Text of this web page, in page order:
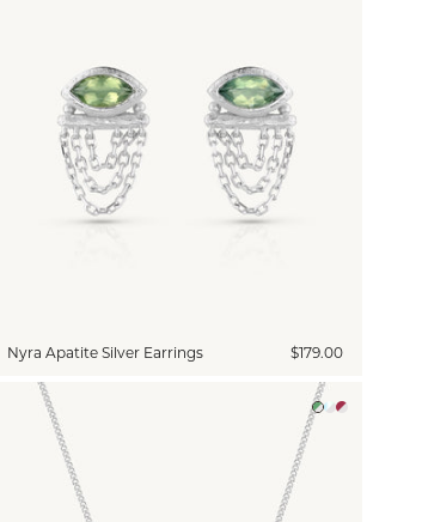
Nyra Apatite Silver Earrings $179.00